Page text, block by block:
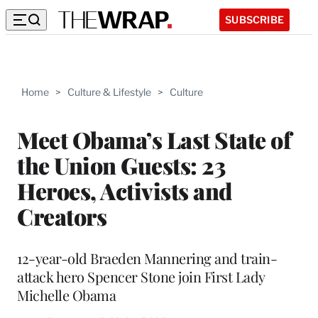
SUBSCRIBE
Home > Culture & Lifestyle > Culture
Meet Obama’s Last State of
the Union Guests: 23
Heroes, Activists and
Creators
12-year-old Braeden Mannering and train-
attack hero Spencer Stone join First Lady
Michelle Obama